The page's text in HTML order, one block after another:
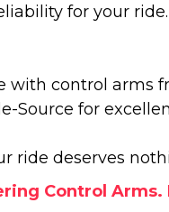
for your
control arms
Source for
ride deserves
Control Arms.